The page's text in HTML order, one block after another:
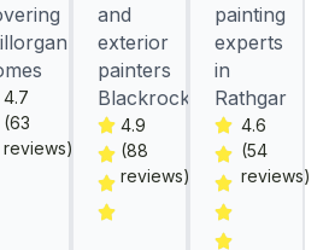
4.7
(63
reviews)
and
exterior
painters
Blackrock
4.9
(88
reviews)
painting
experts
in
Rathgar
4.6
(54
reviews)